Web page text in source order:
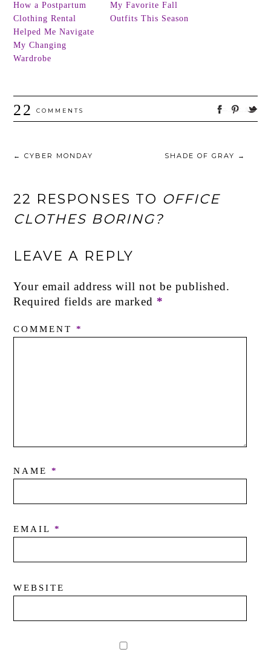
How a Postpartum
Clothing Rental
Helped Me Navigate
My Changing
Wardrobe
My Favorite Fall
Outfits This Season
22 COMMENTS
← CYBER MONDAY SHADE OF GRAY →
22 RESPONSES TO OFFICE
CLOTHES BORING?
LEAVE A REPLY
Your email address will not be published.
Required fields are marked *
COMMENT *
NAME *
EMAIL *
WEBSITE